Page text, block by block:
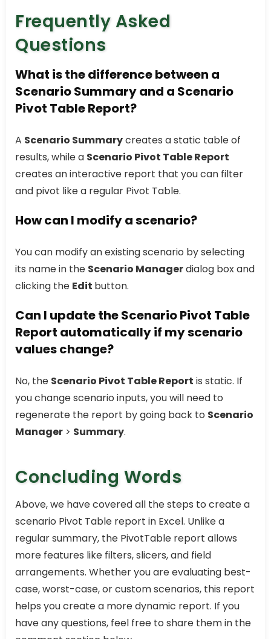
Frequently Asked
Questions
What is the difference between a
Scenario Summary and a Scenario
Pivot Table Report?
A Scenario Summarycreates a static table of
results, while a Scenario Pivot Table Report
creates an interactive report that you can filter
and pivot like a regular Pivot Table.
How can I modify a scenario?
You can modify an existing scenario by selecting
its name in the Scenario Managerdialog box and
clicking the Edit button.
Can I update the Scenario Pivot Table
Report automatically if my scenario
values change?
No, the Scenario Pivot Table Report is static. If
you change scenario inputs, you will need to
regenerate the report by going back to Scenario
Manager > Summary.
Concluding Words
Above, we have covered all the steps to create a
scenario Pivot Table report in Excel. Unlike a
regular summary, the PivotTable report allows
more features like filters, slicers, and field
arrangements. Whether you are evaluating best-
case, worst-case, or custom scenarios, this report
helps you create a more dynamic report. If you
have any questions, feel free to share them in the